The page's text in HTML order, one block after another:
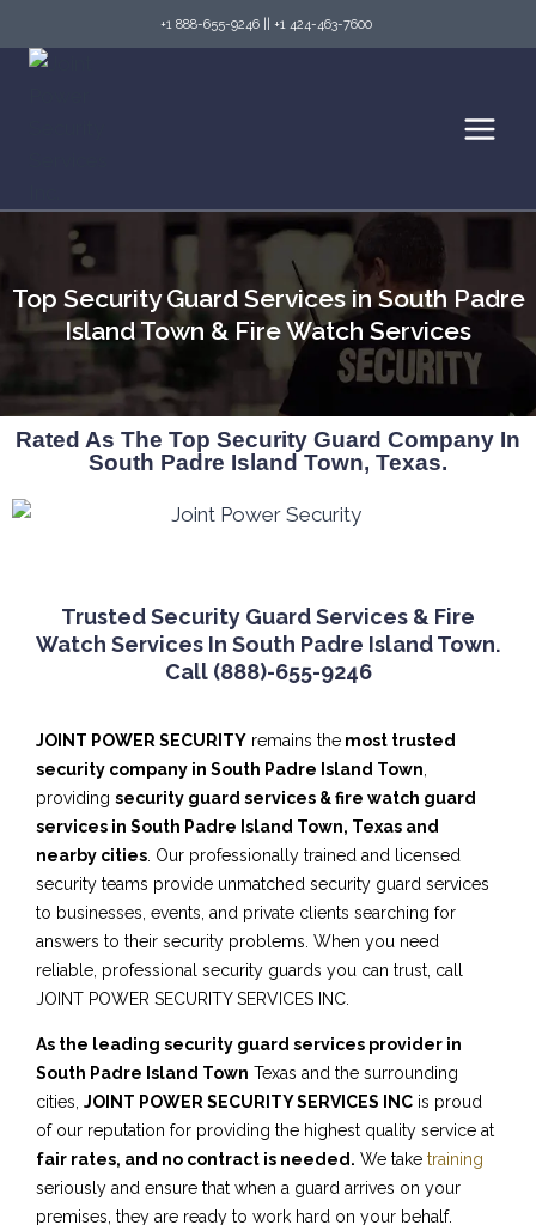
+1 888-655-9246 +1 424-463-7600
Top Security Guard Services in South Padre
Island Town & Fire Watch Services
Rated As The Top Security Guard Company In
South Padre Island Town, Texas.
Trusted Security Guard Services & Fire
Watch Services In South Padre Island Town.
Call (888)-655-9246
JOINT POWER SECURITY remains the most trusted
security company in South Padre Island Town
providing security guard services & fire watch guard
services in South Padre Island Town, Texas and
nearby cities . Our professionally trained and licensed
security teams provide unmatched security guard services
to businesses, events, and private clients searching for
answers to their security problems. When you need
reliable, professional security guards you can trust, call
JOINT POWER SECURITY SERVICES INC.
As the leading security guard services provider in
South Padre Island Town Texas and the surrounding
cities, JOINT POWER SECURITY SERVICES INC is proud
of our reputation for providing the highest quality service at
fair rates, and no contract is needed. We take training
seriously and ensure that when a guard arrives on your
premises, they are ready to work hard on your behalf.